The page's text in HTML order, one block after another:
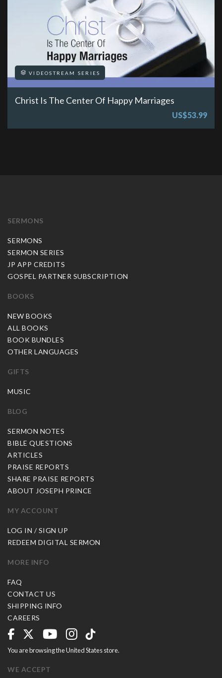
VIDEOSTREAM SERIES
Christ Is The Center Of Happy Marriages
US$53.99
SERMONS
SERMONS
SERMON SERIES
JP APP CREDITS
GOSPEL PARTNER SUBSCRIPTION
BOOKS
NEW BOOKS
ALL BOOKS
BOOK BUNDLES
OTHER LANGUAGES
GIFTS
MUSIC
BLOG
SERMON NOTES
BIBLE QUESTIONS
ARTICLES
PRAISE REPORTS
SHARE PRAISE REPORTS
ABOUT JOSEPH PRINCE
MY ACCOUNT
LOG IN / SIGN UP
REDEEM DIGITAL SERMON
MORE INFO
FAQ
CONTACT US
SHIPPING INFO
CAREERS
You are browsing the United States store.
WE ACCEPT